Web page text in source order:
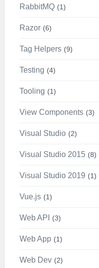
RabbitMQ 1
Razor 6
Tag Helpers 9
Testing 4
Tooling 1
View Components 3
Visual Studio 2
Visual Studio 2015 8
Visual Studio 2019 1
Vue.js 1
Web API 3
Web App 1
Web Dev 2